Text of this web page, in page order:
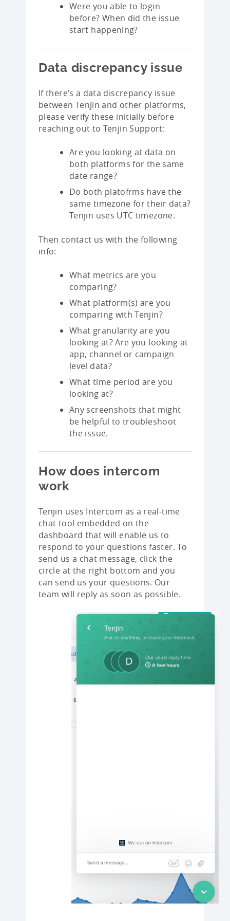
Were you able to login
before? When did the issue
start happening?
Data discrepancy issue
If there’s a data discrepancy issue
between Tenjin and other platforms,
please verify these initially before
reaching out to Tenjin Support:
Are you looking at data on
both platforms for the same
date range?
Do both platofrms have the
same timezone for their data?
Tenjin uses UTC timezone.
Then contact us with the following
info:
What metrics are you
comparing?
What platform(s) are you
comparing with Tenjin?
What granularity are you
looking at? Are you looking at
app, channel or campaign
level data?
What time period are you
looking at?
Any screenshots that might
be helpful to troubleshoot
the issue.
How does intercom
work
Tenjin uses Intercom as a real-time
chat tool embedded on the
dashboard that will enable us to
respond to your questions faster. To
send us a chat message, click the
circle at the right bottom and you
can send us your questions. Our
team will reply as soon as possible.